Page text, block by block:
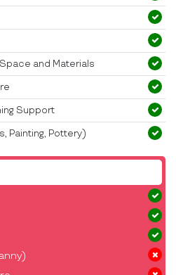
and Materials
Support
Painting, Pottery)